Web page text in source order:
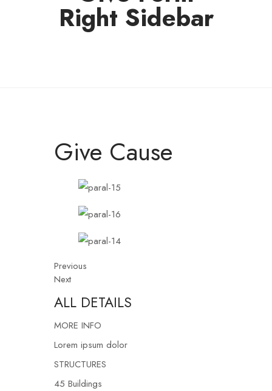
Right Sidebar
Give Cause
Previous
Next
ALL DETAILS
MORE INFO
Lorem ipsum dolor
STRUCTURES
45 Buildings